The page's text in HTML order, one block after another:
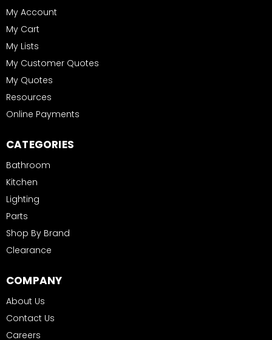
My Account
My Cart
My Lists
My Customer Quotes
My Quotes
Resources
Online Payments
CATEGORIES
Bathroom
Kitchen
Lighting
Parts
Shop By Brand
Clearance
COMPANY
About Us
Contact Us
Careers